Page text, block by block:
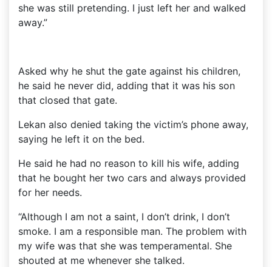
she was still pretending. I just left her and walked
away.”
Asked why he shut the gate against his children,
he said he never did, adding that it was his son
that closed that gate.
Lekan also denied taking the victim’s phone away,
saying he left it on the bed.
He said he had no reason to kill his wife, adding
that he bought her two cars and always provided
for her needs.
“Although I am not a saint, I don’t drink, I don’t
smoke. I am a responsible man. The problem with
my wife was that she was temperamental. She
shouted at me whenever she talked.